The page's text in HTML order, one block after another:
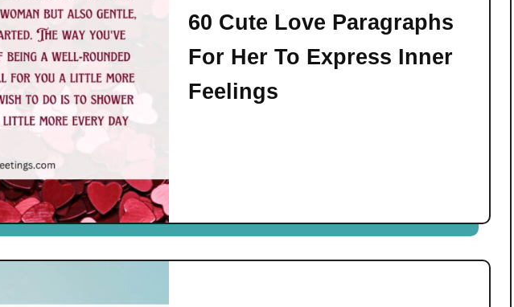
60 Cute Love Paragraphs
For Her To Express Inner
Feelings